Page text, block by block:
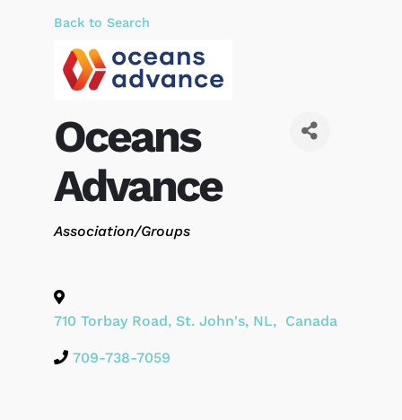
Back to Search
Oceans
Advance
Categories
Association/Groups
710 Torbay Road, St. John's, NL, Canada
709-738-7059